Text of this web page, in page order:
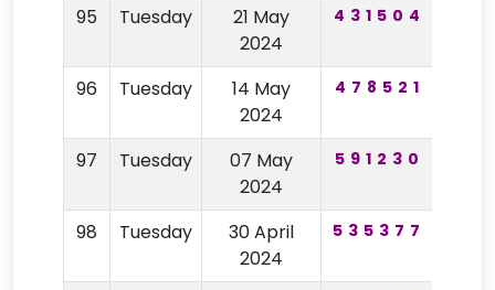
95 Tuesday
21 May
2024
431504
96 Tuesday
14 May
2024
478521
97 Tuesday
07 May
2024
591230
98 Tuesday
30 April
2024
535377